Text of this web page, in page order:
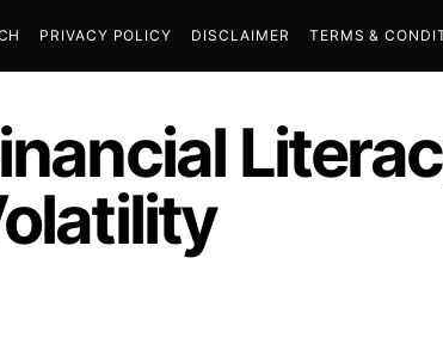
PRIVACY POLICY DISCLAIMER TERMS &